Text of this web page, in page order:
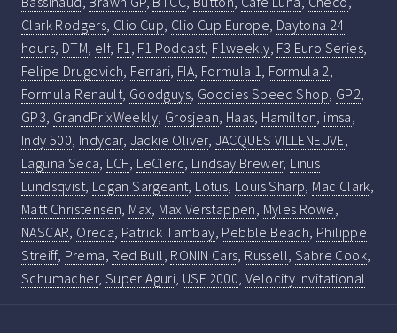
Clark Rodgers, Clio Cup, Clio Cup Europe, Daytona 24
hours, DTM, elf, F1, F1 Podcast, F1weekly, F3 Euro Series,
Felipe Drugovich, Ferrari, FIA, Formula 1, Formula 2,
Formula Renault, Goodguys, Goodies Speed Shop, GP2,
GP3, GrandPrixWeekly, Grosjean, Haas, Hamilton, imsa,
Indy 500, Indycar, Jackie Oliver, JACQUES VILLENEUVE,
Laguna Seca, LCH, LeClerc, Lindsay Brewer, Linus
Lundsqvist, Logan Sargeant, Lotus, Louis Sharp, Mac Clark,
Matt Christensen, Max, Max Verstappen, Myles Rowe,
NASCAR, Oreca, Patrick Tambay, Pebble Beach, Philippe
Streiff, Prema, Red Bull, RONIN Cars, Russell, Sabre Cook,
Schumacher, Super Aguri, USF 2000,Velocity Invitational